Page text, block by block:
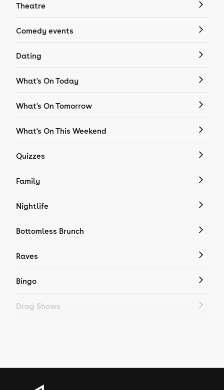
Theatre
Comedy events
Dating
What's On Today
What's On Tomorrow
What's On This Weekend
Quizzes
Family
Nightlife
Bottomless Brunch
Raves
Bingo
Drag Shows